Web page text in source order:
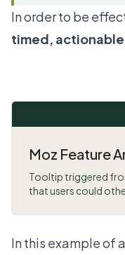
In order to be
timed,
Moz Feature
Tooltip triggered
that users could
In this example of